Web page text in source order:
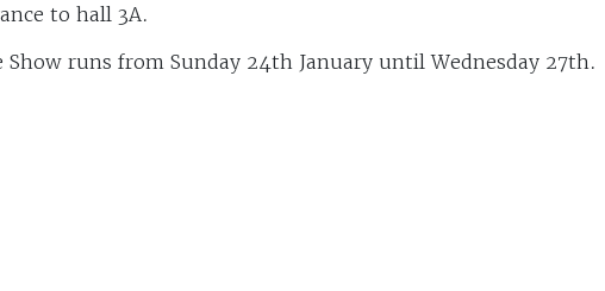
to hall 3A.
Show runs from Sunday 24th January until Wednesday 27th.